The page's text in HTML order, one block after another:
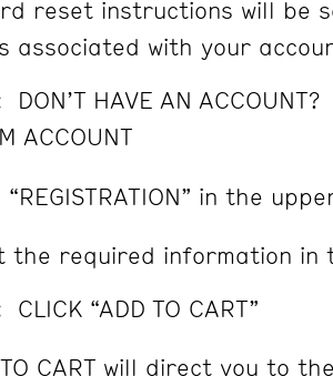
reset instructions will be
associated with your
DON’T HAVE AN ACCOUNT?
ACCOUNT
“REGISTRATION” in the
the required information in
CLICK “ADD TO CART”
TO CART will direct you to